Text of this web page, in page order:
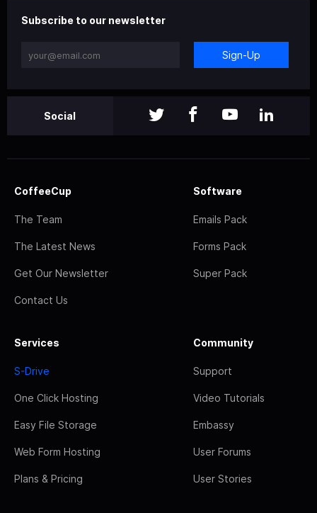
Subscribe to our newsletter
Sign-Up
Social
CoffeeCup
The Team
The Latest News
Get Our Newsletter
Contact Us
Software
Emails Pack
Forms Pack
Super Pack
Services
S-Drive
One Click Hosting
Easy File Storage
Web Form Hosting
Plans & Pricing
Community
Support
Video Tutorials
Embassy
User Forums
User Stories